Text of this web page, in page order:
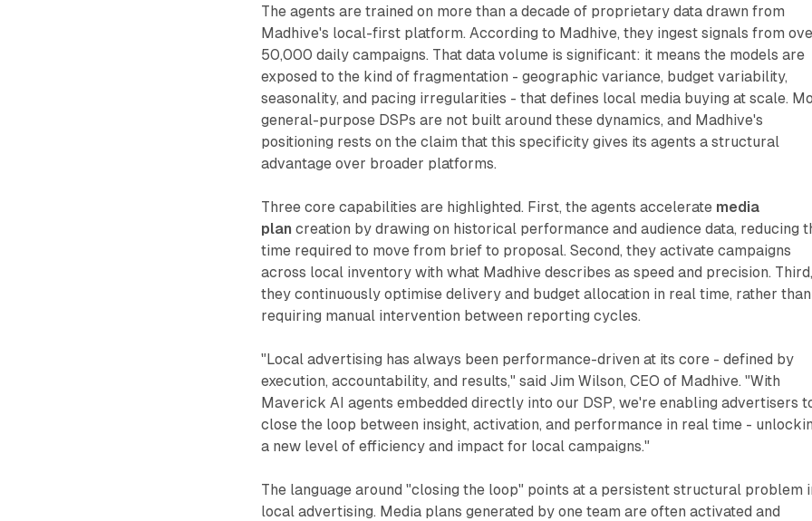
The agents are trained on more than a decade of proprietary data drawn from
Madhive's local-first platform. According to Madhive, they ingest signals from
50,000 daily campaigns. That data volume is significant: it means the models are
exposed to the kind of fragmentation - geographic variance, budget variability,
seasonality, and pacing irregularities - that defines local media buying at scale.
general-purpose DSPs are not built around these dynamics, and Madhive's
positioning rests on the claim that this specificity gives its agents a structural
advantage over broader platforms.
Three core capabilities are highlighted. First, the agents accelerate media
plan creation by drawing on historical performance and audience data, reducing
time required to move from brief to proposal. Second, they activate campaigns
across local inventory with what Madhive describes as speed and precision. Third,
they continuously optimise delivery and budget allocation in real time, rather than
requiring manual intervention between reporting cycles.
"Local advertising has always been performance-driven at its core - defined by
execution, accountability, and results," said Jim Wilson, CEO of Madhive. "With
Maverick AI agents embedded directly into our DSP, we're enabling advertisers
close the loop between insight, activation, and performance in real time -
a new level of efficiency and impact for local campaigns."
The language around "closing the loop" points at a persistent structural problem
local advertising. Media plans generated by one team are often activated and